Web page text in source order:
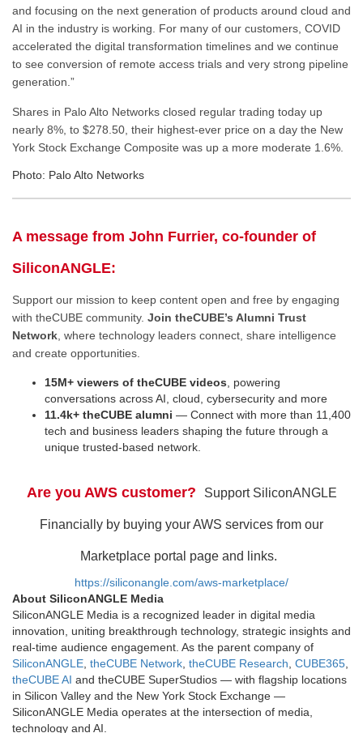
and focusing on the next generation of products around cloud and
AI in the industry is working. For many of our customers, COVID
accelerated the digital transformation timelines and we continue
to see conversion of remote access trials and very strong pipeline
generation.”
Shares in Palo Alto Networks closed regular trading today up
nearly 8%, to $278.50, their highest-ever price on a day the New
York Stock Exchange Composite was up a more moderate 1.6%.
Photo: Palo Alto Networks
A message from John Furrier, co-founder of
SiliconANGLE:
Support our mission to keep content open and free by engaging
with theCUBE community. Join theCUBE’s Alumni Trust
Network , where technology leaders connect, share intelligence
and create opportunities.
15M+ viewers of theCUBE videos, powering
conversations across AI, cloud, cybersecurity and more
11.4k+ theCUBE alumni — Connect with more than 11,400
tech and business leaders shaping the future through a
unique trusted-based network.
Are you AWS customer? Support SiliconANGLE
Financially by buying your AWS services from our
Marketplace portal page and links.
https://siliconangle.com/aws-marketplace/
About SiliconANGLE Media
SiliconANGLE Media is a recognized leader in digital media
innovation, uniting breakthrough technology, strategic insights and
real-time audience engagement. As the parent company of
SiliconANGLE, theCUBE Network, theCUBE Research, CUBE365,
theCUBE AI and theCUBE SuperStudios — with flagship locations
in Silicon Valley and the New York Stock Exchange —
SiliconANGLE Media operates at the intersection of media,
technology and AI.